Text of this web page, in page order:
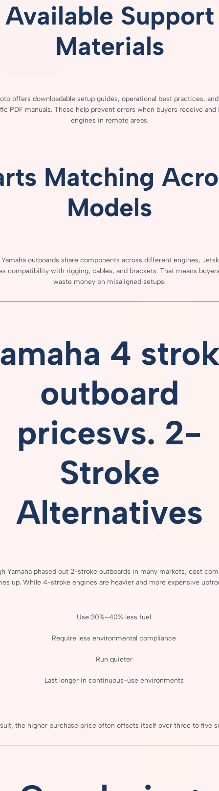
Available Support
Materials
offers downloadable setup guides, operational best practices,
PDF manuals. These help prevent errors when buyers receive and
engines in remote areas.
Matching
Models
Yamaha outboards share components across different engines,
compatibility with rigging, cables, and brackets. That means
waste money on misaligned setups.
4
outboard
pricesvs. 2-
Stroke
Alternatives
Yamaha phased out 2-stroke outboards in many markets, cost
up. While 4-stroke engines are heavier and more expensive
Use 30%–40% lessfuel
Require lessenvironmentalcompliance
Run quieter
Last longer in continuous-use environments
the higher purchase price often offsets itself over three to five